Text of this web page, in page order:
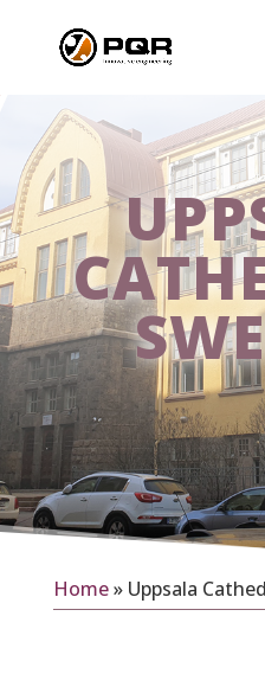
Home» Uppsala